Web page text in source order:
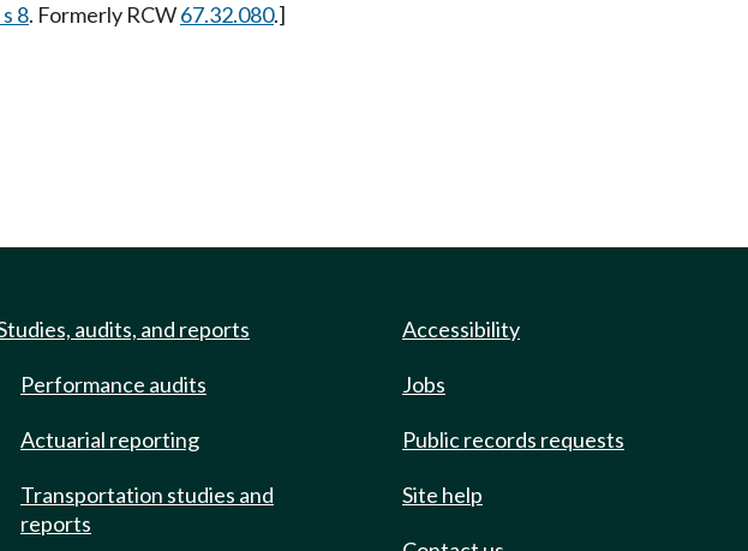
8. Formerly RCW67.32.080.]
audits, and reports
Performance audits
Actuarial reporting
Transportation studies and
reports
Accessibility
Jobs
Public records requests
Site help